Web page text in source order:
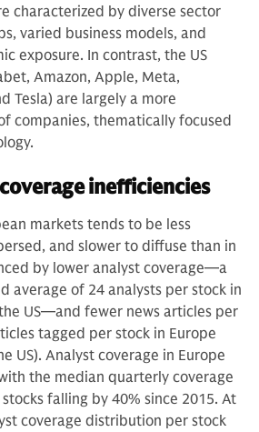
characterized by diverse sector
varied business models, and
exposure. In contrast, the US
Amazon, Apple, Meta,
Tesla) are largely a more
companies, thematically focused
inefficiencies
markets tends to be less
and slower to diffuse than in
by lower analyst coverage—a
average of 24 analysts per stock in
US—and fewer news articles per
tagged per stock in Europe
US). Analyst coverage in Europe
the median quarterly coverage
falling by 40% since 2015. At
coverage distribution per stock